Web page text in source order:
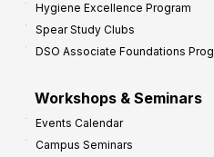
Hygiene Excellence Program
Spear Study Clubs
DSO Associate Foundations
Workshops & Seminars
Events Calendar
Campus Seminars